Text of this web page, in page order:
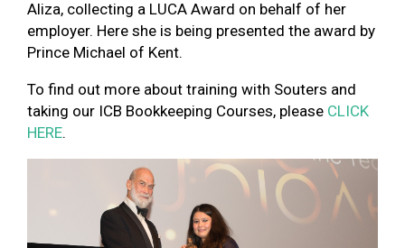
Aliza, collecting a LUCA Award on behalf of her
employer. Here she is being presented the award by
Prince Michael of Kent.
To find out more about training with Souters and
taking our ICB Bookkeeping Courses, please CLICK
HERE.